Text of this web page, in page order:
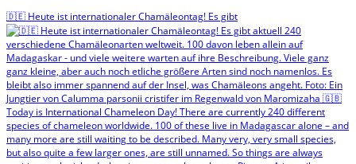
🇩🇪 Heute ist internationaler Chamäleontag! Es gibt